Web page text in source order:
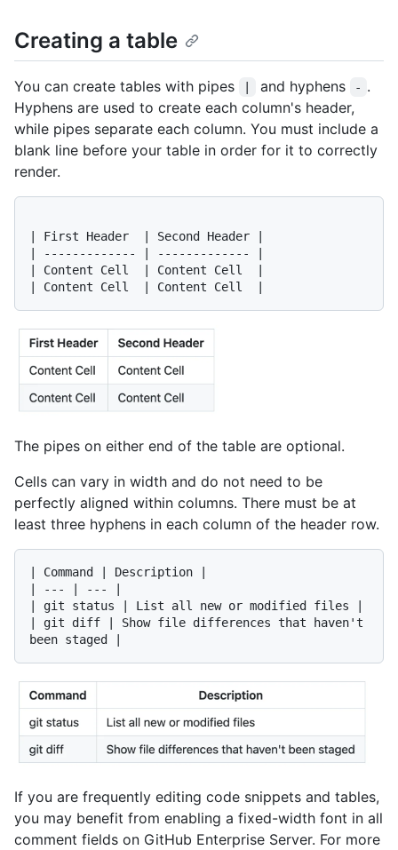
Creating a table
You can create tables with pipes and hyphens - .
Hyphens are used to create each column's header,
while pipes separate each column. You must include a
blank line before your table in order for it to correctly
render.
| First Header  | Second Header |
| ------------- | ------------- |
| Content Cell  | Content Cell  |
The pipes on either end of the table are optional.
Cells can vary in width and do not need to be
perfectly aligned within columns. There must be at
least three hyphens in each column of the header row.
| Command | Description |
| --- | --- |
| git status | List all new or modified files |
| git diff | Show file differences that haven't
If you are frequently editing code snippets and tables,
you may benefit from enabling a fixed-width font in all
comment fields on GitHub Enterprise Server. For more